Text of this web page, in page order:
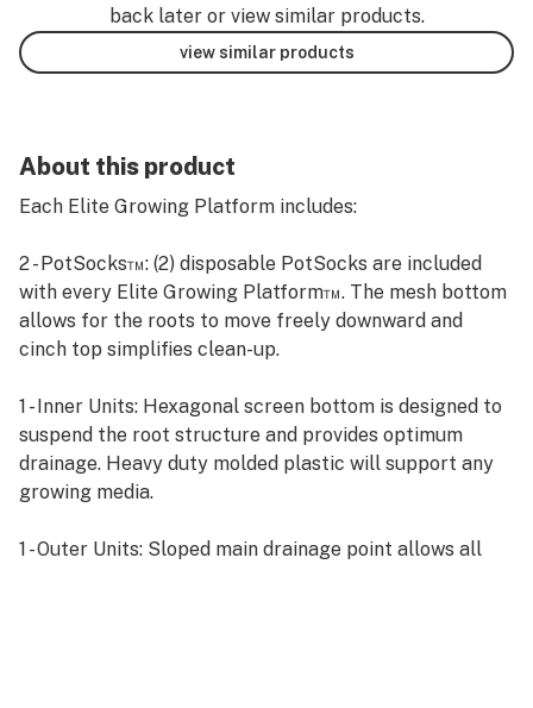
back later or view similar products.
view similar products
About this product
Each Elite Growing Platform includes:
2 - PotSocks™: (2) disposable PotSocks are included
with every Elite Growing Platform™. The mesh bottom
allows for the roots to move freely downward and
cinch top simplifies clean-up.
1 - Inner Units: Hexagonal screen bottom is designed to
suspend the root structure and provides optimum
drainage. Heavy duty molded plastic will support any
growing media.
1 - Outer Units: Sloped main drainage point allows all